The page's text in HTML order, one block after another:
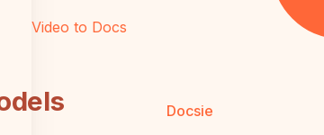
Video to Docs
Docsie